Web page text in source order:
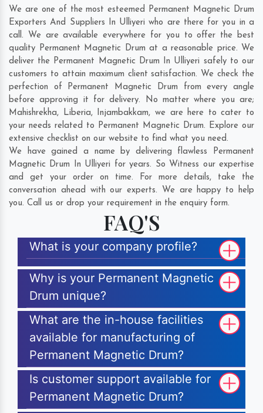
We are one of the most esteemed Permanent Magnetic Drum
Exporters And Suppliers In Ulliyeri who are there for you in a
call. We are available everywhere for you to offer the best
quality Permanent Magnetic Drum at a reasonable price. We
deliver the Permanent Magnetic Drum In Ulliyeri safely to our
customers to attain maximum client satisfaction. We check the
perfection of Permanent Magnetic Drum from every angle
before approving it for delivery. No matter where you are;
Mahishrekha, Liberia, Injambakkam, we are here to cater to
your needs related to Permanent Magnetic Drum. Explore our
extensive checklist on our website to find what you need.
We have gained a name by delivering flawless Permanent
Magnetic Drum In Ulliyeri for years. So Witness our expertise
and get your order on time. For more details, take the
conversation ahead with our experts. We are happy to help
you. Call us or drop your requirement in the enquiry form.
FAQ'S
What is your company profile?
Why is your Permanent Magnetic
Drum unique?
What are the in-house facilities
available for manufacturing of
Permanent Magnetic Drum?
Is customer support available for
Permanent Magnetic Drum?